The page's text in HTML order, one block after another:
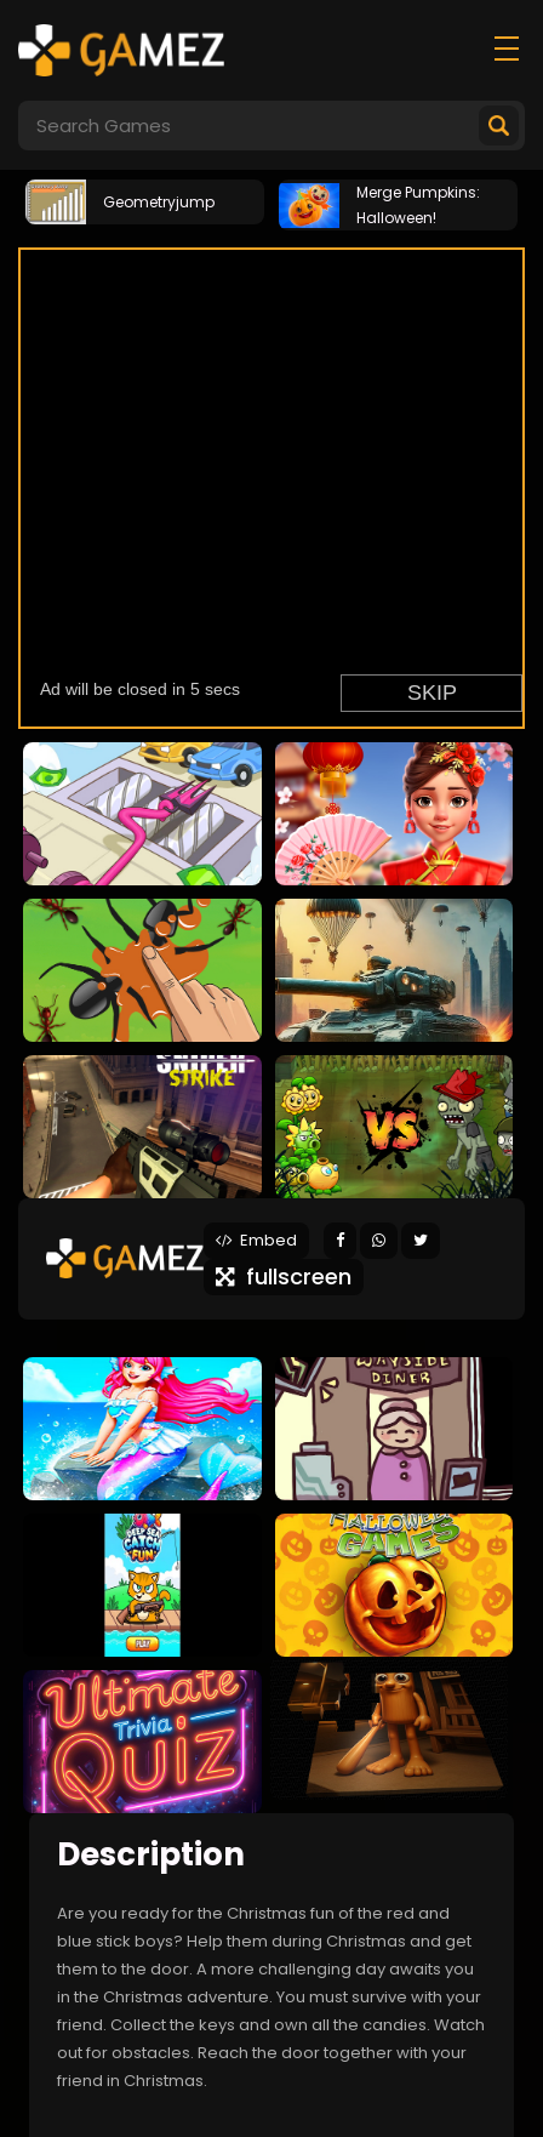
Geometryjump
Merge Pumpkins:
Halloween!
Embed
fullscreen
Description
Are you ready for the Christmas fun of the red and
blue stick boys? Help them during Christmas and get
them to the door. A more challenging day awaits you
in the Christmas adventure. You must survive with your
friend. Collect the keys and own all the candies. Watch
out for obstacles. Reach the door together with your
friend in Christmas.